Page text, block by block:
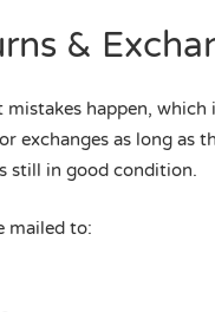
&
happen, which
exchanges as long as
still in good condition.
mailed to: